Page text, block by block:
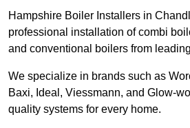
Hampshire Boiler Installers in
professional installation of combi
and conventional boilers from
We specialize in brands such as
Baxi, Ideal, Viessmann, and Glow-
quality systems for every home.